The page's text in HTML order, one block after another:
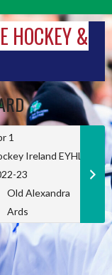
HOCKEY &
1
Ireland EYHL
23
Old Alexandra
Ards